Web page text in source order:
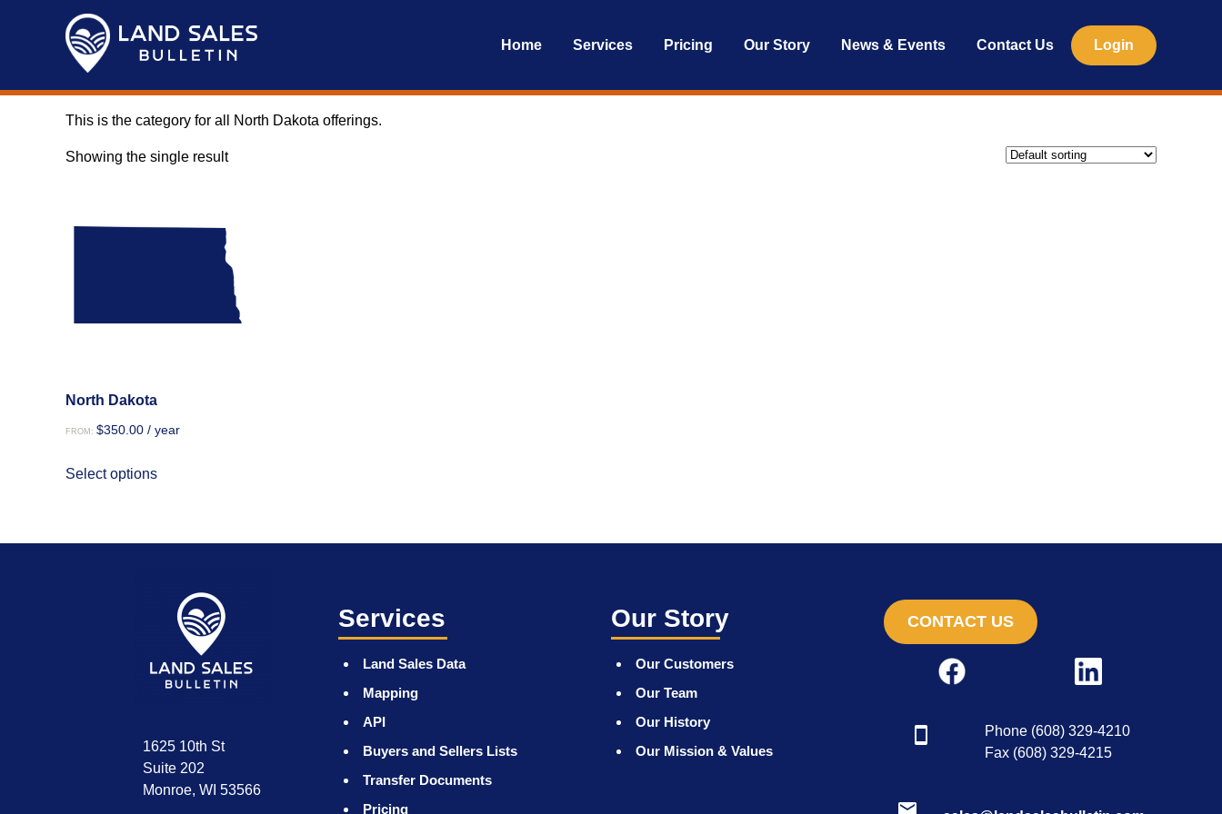
Home Services Pricing Our Story News & Events Contact Us Login
This is the category for all North Dakota offerings.
Showing the single result
North Dakota
FROM: $350.00 / year
Select optionsproduct
variants.
options
may
chosen
on
page
1625 10th St
Suite 202
Monroe, WI 53566
Services
Land Sales Data
Mapping
API
Buyers and Sellers Lists
Transfer Documents
Pricing
Our Story
Our Customers
Our Team
Our History
Our Mission & Values
CONTACT US
Phone (608) 329-4210
Fax (608) 329-4215